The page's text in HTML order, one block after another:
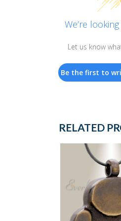
We’re
Let us know
Be the first to
RELATED